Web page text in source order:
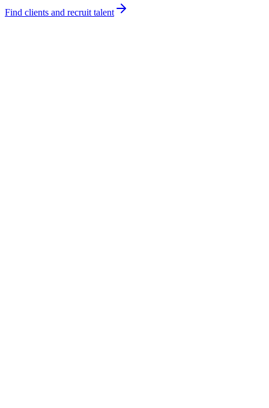
Find clients and recruit talent